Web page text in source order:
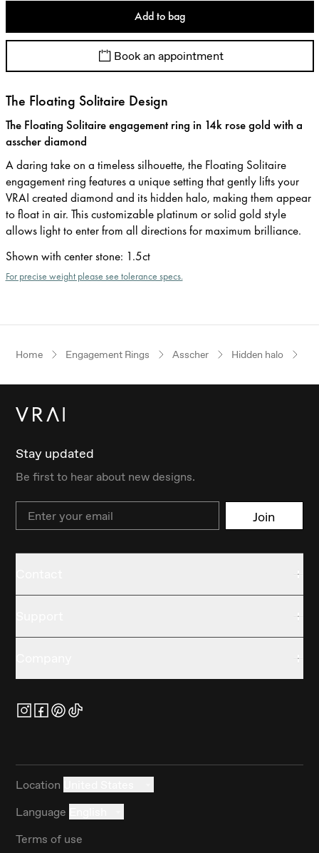
Add to bag
Book an appointment
The Floating Solitaire Design
The Floating Solitaire engagement ring in 14k rose gold with a
asscher diamond
A daring take on a timeless silhouette, the Floating Solitaire
engagement ring features a unique setting that gently lifts your
VRAI created diamond and its hidden halo, making them appear
to float in air. This customizable platinum or solid gold style
allows light to enter from all directions for maximum brilliance.
Shown with center stone: 1.5ct
For precise weight please see tolerance specs.
Home Engagement Rings Asscher Hidden halo
Stay updated
Be first to hear about new designs.
Email Join
Location
Language
Terms of use